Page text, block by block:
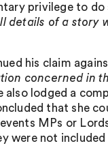
privilege to do
of a story
his claim
concerned in
also lodged a
that she
MPs or
were not